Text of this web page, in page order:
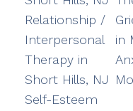
Relationship /
Interpersonal
Therapy in
Short Hills, NJ
Self-Esteem
in